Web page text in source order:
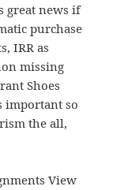
great news if
purchase
IRR as
missing
Shoes
important so
the all,
View